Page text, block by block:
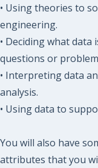
• Using theories to
engineering.
• Deciding what
questions or
• Interpreting data
analysis.
• Using data to
You will also have
attributes that you